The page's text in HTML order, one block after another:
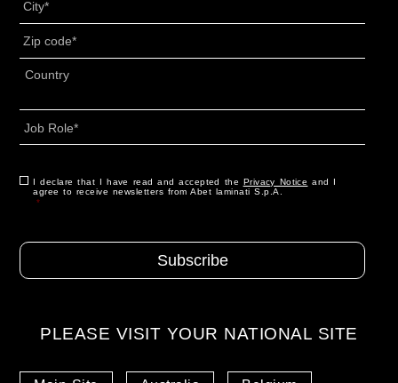
CAP *
Indirizzo
Country
Role *
Consenso *
I declare that I have read and accepted the Privacy Notice and I
agree to receive newsletters from Abet laminati S.p.A.
*
PLEASE VISIT YOUR NATIONAL SITE